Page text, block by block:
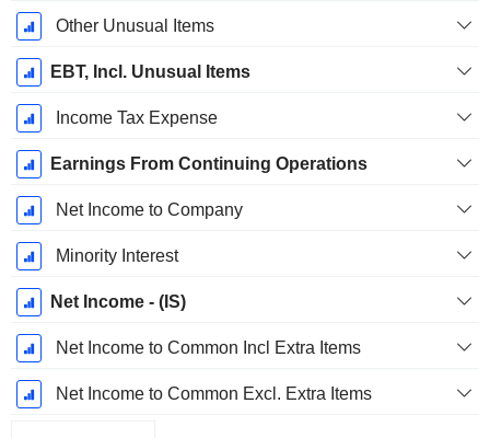
Other Unusual Items
EBT, Incl. Unusual Items
Income Tax Expense
Earnings From Continuing Operations
Net Income to Company
Minority Interest
Net Income - (IS)
Net Income to Common Incl Extra Items
Net Income to Common Excl. Extra Items